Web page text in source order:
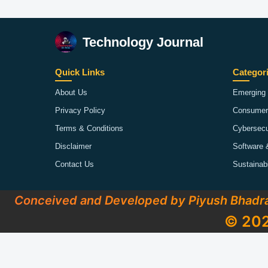
Technology Journal
Quick Links
About Us
Privacy Policy
Terms & Conditions
Disclaimer
Contact Us
Software
Conceived and Developed by Piyush
©